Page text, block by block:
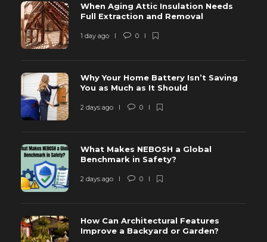
When Aging Attic Insulation Needs
Full Extraction and Removal
1 day ago 0
Why Your Home Battery Isn’t Saving
You as Much as It Should
2 days ago 0
What Makes NEBOSH a Global
Benchmark in Safety?
2 days ago 0
How Can Architectural Features
Improve a Backyard or Garden?